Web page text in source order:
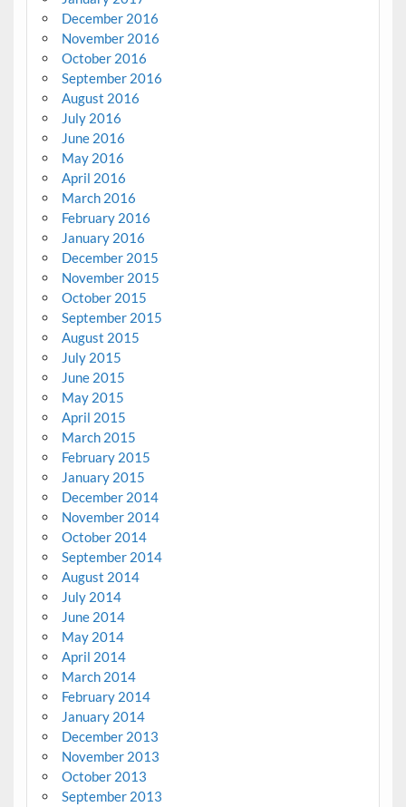
December 2016
November 2016
October 2016
September 2016
August 2016
July 2016
June 2016
May 2016
April 2016
March 2016
February 2016
January 2016
December 2015
November 2015
October 2015
September 2015
August 2015
July 2015
June 2015
May 2015
April 2015
March 2015
February 2015
January 2015
December 2014
November 2014
October 2014
September 2014
August 2014
July 2014
June 2014
May 2014
April 2014
March 2014
February 2014
January 2014
December 2013
November 2013
October 2013
September 2013